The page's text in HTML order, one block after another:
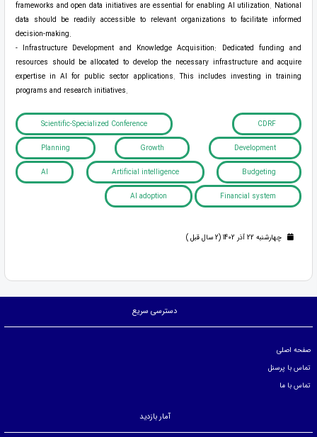
frameworks and open data initiatives are essential for enabling AI utilization. National
data should be readily accessible to relevant organizations to facilitate informed
decision-making.
- Infrastructure Development and Knowledge Acquisition: Dedicated funding and
resources should be allocated to develop the necessary infrastructure and acquire
expertise in AI for public sector applications. This includes investing in training
programs and research initiatives.
CDRF
Scientific-Specialized Conference
Development
Growth
Planning
Budgeting
Artificial intelligence
AI
Financial system
AI adoption
چهارشنبه 22 آذر 1402 (2 سال قبل )
دسترسی سریع
صفحه اصلی
تماس با پرسنل
تماس با ما
آمار بازدید